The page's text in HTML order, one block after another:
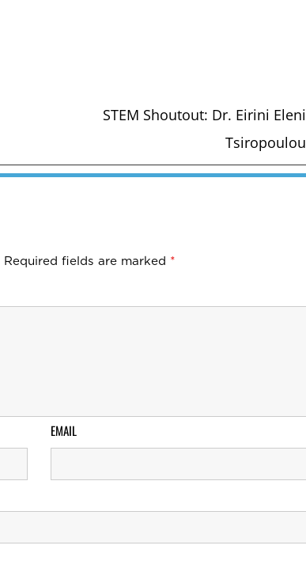
STEM Shoutout: Dr. Eirini Eleni
Tsiropoulou
Required fields are marked *
EMAIL